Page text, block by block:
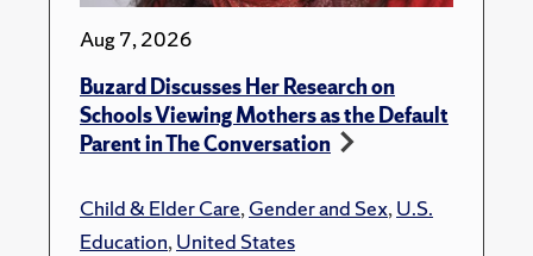
Aug 7, 2026
Buzard Discusses Her Research on
Schools Viewing Mothers as the Default
Parent in The Conversation
Child & Elder Care,Gender and Sex,U.S.
Education,United States